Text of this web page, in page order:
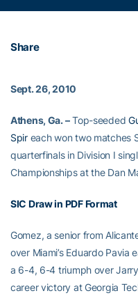
Share
Sept. 26, 2010
Athens, Ga. –Top-seeded
Spireach won two matches
quarterfinals in Division I
Championships at the Dan
SIC Draw in PDF Format
Gomez, a senior from
over Miami’s Eduardo
a 6-4, 6-4 triumph over
career victory at Georgia